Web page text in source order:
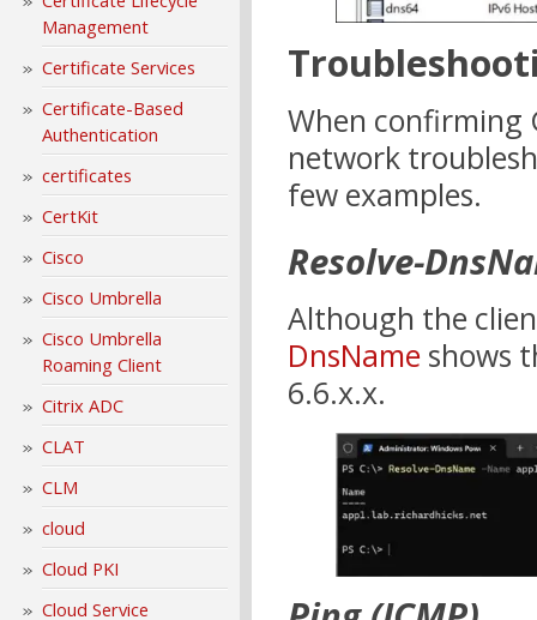
Management
Certificate Services
Certificate-Based
Authentication
certificates
CertKit
Cisco
Cisco Umbrella
Cisco Umbrella
Roaming Client
Citrix ADC
CLAT
CLM
cloud
Cloud PKI
Cloud Service
When confirming
network
few examples.
Resolve-
Although the
DnsName shows
6.6.x.x.